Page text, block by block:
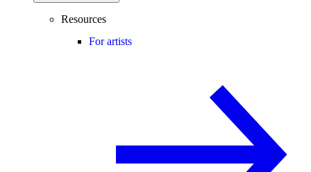
Resources
For artists